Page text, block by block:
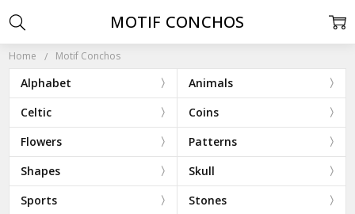
Home Motif Conchos
Alphabet
Animals
Celtic
Coins
Flowers
Patterns
Shapes
Skull
Sports
Stones
MOTIF CONCHOS